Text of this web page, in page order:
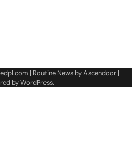
| Routine News byAscendoor|
byWordPress.